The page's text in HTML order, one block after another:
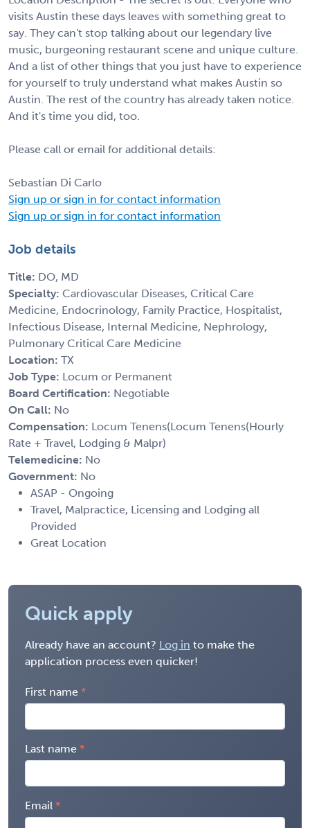
visits Austin these days leaves with something great to
say. They can't stop talking about our legendary live
music, burgeoning restaurant scene and unique culture.
And a list of other things that you just have to experience
for yourself to truly understand what makes Austin so
Austin. The rest of the country has already taken notice.
And it's time you did, too.
Please call or email for additional details:
Sebastian Di Carlo
Sign up or sign in for contact information
Sign up or sign in for contact information
Job details
Title: DO, MD
Specialty: Cardiovascular Diseases, Critical Care
Medicine, Endocrinology, Family Practice, Hospitalist,
Infectious Disease, Internal Medicine, Nephrology,
Pulmonary Critical Care Medicine
Location: TX
Job Type: Locum or Permanent
Board Certification: Negotiable
On Call: No
Compensation: Locum Tenens(Locum Tenens(Hourly
Rate + Travel, Lodging & Malpr)
Telemedicine: No
Government: No
ASAP - Ongoing
Travel, Malpractice, Licensing and Lodging all
Provided
Great Location
Quick apply
Already have an account? Log in to make the
application process even quicker!
First name
Last name
Email